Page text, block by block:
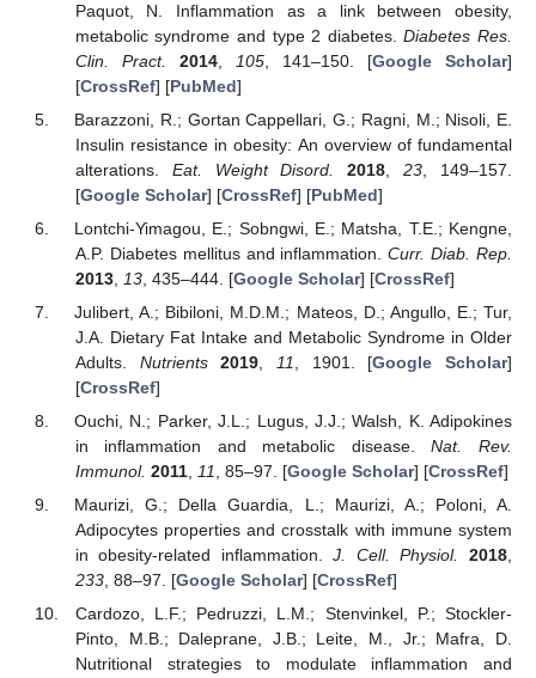
Paquot, N. Inflammation as a link between obesity,
metabolic syndrome and type 2 diabetes.Diabetes Res.
Clin. Pract.
2014, 105, 141–150. [Google Scholar]
[CrossRef] [PubMed]
Barazzoni, R.; Gortan Cappellari, G.; Ragni, M.; Nisoli, E.
Insulin resistance in obesity: An overview of fundamental
alterations. Eat. Weight Disord. 2018 ,23 , 149–157.
[Google Scholar] [CrossRef] [PubMed]
Lontchi-Yimagou, E.; Sobngwi, E.; Matsha, T.E.; Kengne,
A.P. Diabetes mellitus and inflammation.Curr. Diab. Rep.
2013, 13, 435–444. [Google Scholar] [CrossRef]
Julibert, A.; Bibiloni, M.D.M.; Mateos, D.; Angullo, E.; Tur,
J.A. Dietary Fat Intake and Metabolic Syndrome in Older
Adults. Nutrients 2019 11 , 1901. [Google Scholar]
[CrossRef]
Ouchi, N.; Parker, J.L.; Lugus, J.J.; Walsh, K. Adipokines
in inflammation and metabolic disease.Nat. Rev.
Immunol. 2011, 11 , 85–97. [Google Scholar] [CrossRef]
Maurizi, G.; Della Guardia, L.; Maurizi, A.; Poloni, A.
Adipocytes properties and crosstalk with immune system
in obesity-related inflammation.J. Cell. Physiol. 2018,
233, 88–97. [Google Scholar] [CrossRef]
Cardozo, L.F.; Pedruzzi, L.M.; Stenvinkel, P.; Stockler-
Pinto, M.B.; Daleprane, J.B.; Leite, M., Jr.; Mafra, D.
Nutritional strategies to modulate inflammation and